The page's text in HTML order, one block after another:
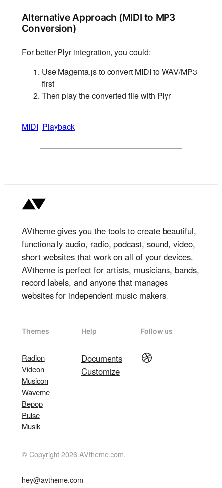
Alternative Approach (MIDI to MP3
Conversion)
For better Plyr integration, you could:
Use Magenta.js to convert MIDI to WAV/MP3
first
Then play the converted file with Plyr
MIDI Playback
AVtheme gives you the tools to create beautiful,
functionally audio, radio, podcast, sound, video,
short websites that work on all of your devices.
AVtheme is perfect for artists, musicians, bands,
record labels, and anyone that manages
websites for independent music makers.
Themes
Radion
Videon
Musicon
Waveme
Bepop
Pulse
Musik
Help
Documents
Customize
Follow us
Dribbble
© Copyright 2026 AVtheme.com.
hey@avtheme.com